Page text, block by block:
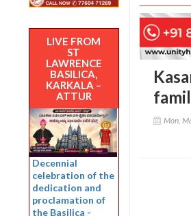
LIVE FROM
ST
LAWRENCE
BASILICA,
KARKALA –
ATTUR
Decennial
celebration of the
dedication and
proclamation of
the Basilica -
Mon,